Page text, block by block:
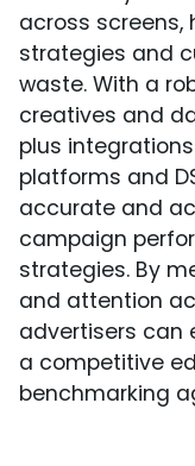
across screens,
strategies and
waste. With a
creatives and
plus
platforms and
accurate and
campaign
strategies. By
and attention
advertisers can
a competitive
benchmarking